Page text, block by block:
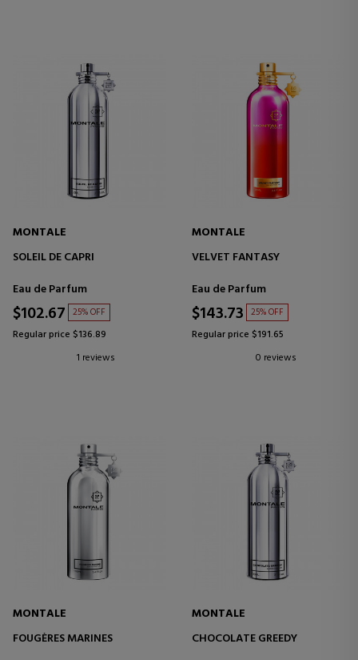
MONTALE
SOLEIL DE CAPRI
Eau de Parfum
$102.67 25% OFF
Regular price $136.89
1 reviews
MONTALE
VELVET FANTASY
Eau de Parfum
$143.73 25% OFF
Regular price $191.65
0 reviews
MONTALE
FOUGÈRES MARINES
MONTALE
CHOCOLATE GREEDY